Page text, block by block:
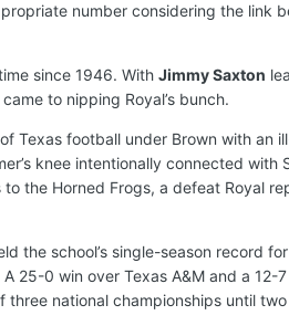
number considering the link
since 1946. With Jimmy Saxton
to nipping Royal’s bunch.
Texas football under Brown with an
knee intentionally connected with
the Horned Frogs, a defeat Royal
the school’s single-season record
25-0 win over Texas A&M and a 12-
national championships until